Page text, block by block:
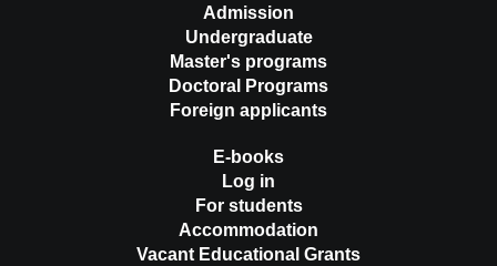
Admission
Undergraduate
Master's programs
Doctoral Programs
Foreign applicants
E-books
Log in
For students
Accommodation
Vacant Educational Grants